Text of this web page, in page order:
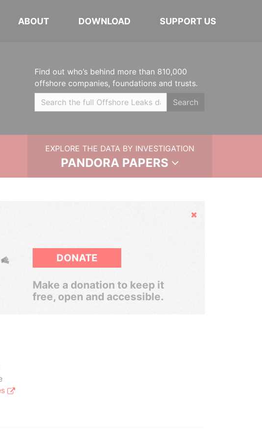
ABOUT DOWNLOAD SUPPORT US
Find out who’s behind more than 810,000
offshore companies, foundations and trusts.
Search
EXPLORE THE DATA BY INVESTIGATION
PANDORA PAPERS
Hide
DONATE
Make a donation to keep it
free, open and accessible.